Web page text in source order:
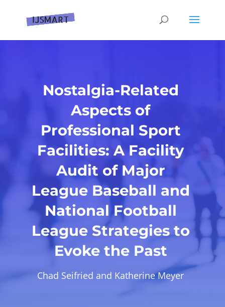
Nostalgia-Related
Aspects of
Professional Sport
Facilities: A Facility
Audit of Major
League Baseball and
National Football
League Strategies to
Evoke the Past
Chad Seifried and Katherine Meyer